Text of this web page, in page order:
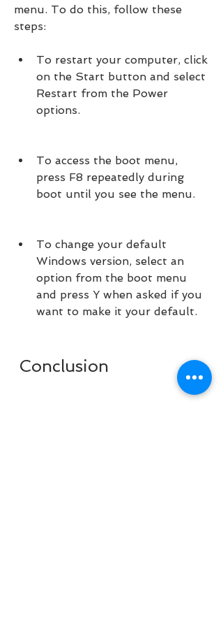
menu. To do this, follow these
steps:
To restart your computer, click
on the Start button and select
Restart from the Power
options.
To access the boot menu,
press F8 repeatedly during
boot until you see the menu.
To change your default
Windows version, select an
option from the boot menu
and press Y when asked if you
want to make it your default.
Conclusion